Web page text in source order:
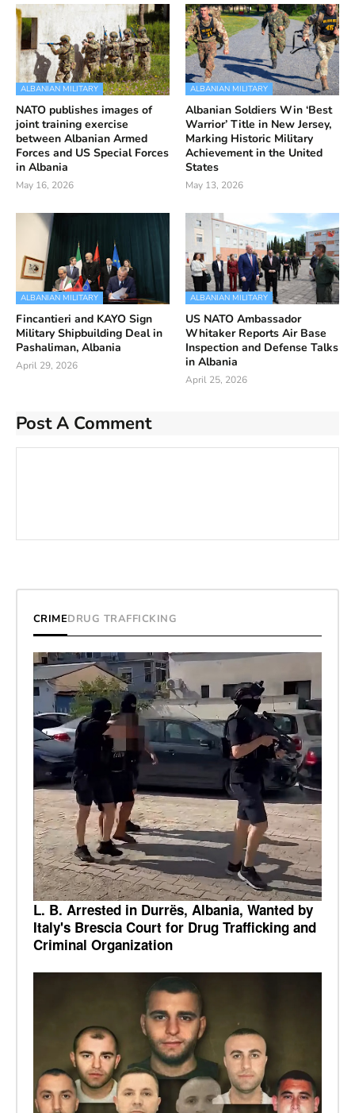
ALBANIAN MILITARY
NATO publishes images of
joint training exercise
between Albanian Armed
Forces and US Special Forces
in Albania
May 16, 2026
ALBANIAN MILITARY
Albanian Soldiers Win ‘Best
Warrior’ Title in New Jersey,
Marking Historic Military
Achievement in the United
States
May 13, 2026
ALBANIAN MILITARY
Fincantieri and KAYO Sign
Military Shipbuilding Deal in
Pashaliman, Albania
April 29, 2026
ALBANIAN MILITARY
US NATO Ambassador
Whitaker Reports Air Base
Inspection and Defense Talks
in Albania
April 25, 2026
Post A Comment
CRIMEDRUG TRAFFICKING
L. B. Arrested in Durrës, Albania, Wanted by
Italy's Brescia Court for Drug Trafficking and
Criminal Organization